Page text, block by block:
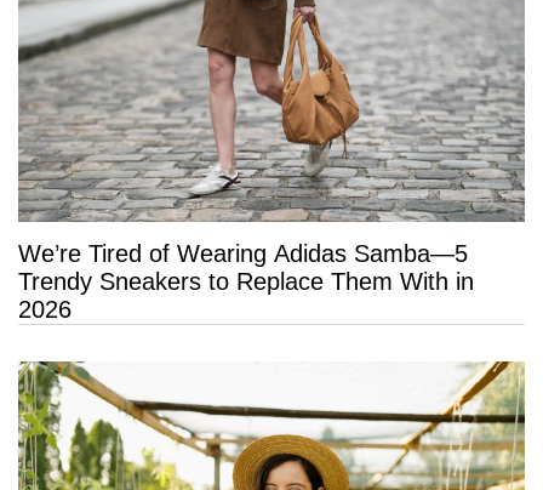
We’re Tired of Wearing Adidas Samba—5
Trendy Sneakers to Replace Them With in
2026